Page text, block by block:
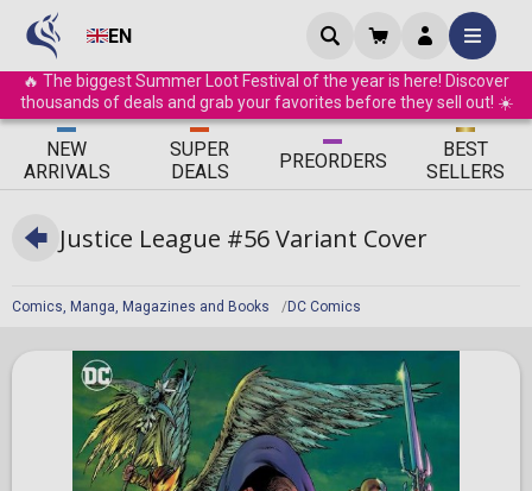
EN
🔥 The biggest Summer Loot Festival of the year is here! Discover
thousands of deals and grab your favorites before they sell out! ☀️
ΝEW
ARRIVALS
SUPER
DEALS
PREORDERS
BEST
SELLERS
Comics, Manga, Magazines and Books DC Comics
Justice League #56 Variant Cover